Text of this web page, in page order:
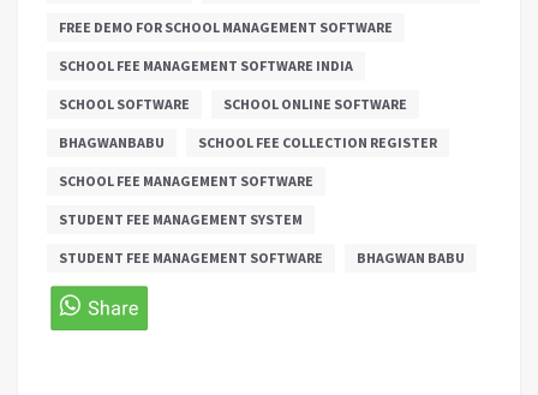
FREE DEMO FOR SCHOOL MANAGEMENT SOFTWARE
SCHOOL FEE MANAGEMENT SOFTWARE INDIA
SCHOOL SOFTWARE SCHOOL ONLINE SOFTWARE
BHAGWANBABU SCHOOL FEE COLLECTION REGISTER
SCHOOL FEE MANAGEMENT SOFTWARE
STUDENT FEE MANAGEMENT SYSTEM
STUDENT FEE MANAGEMENT SOFTWARE BHAGWAN BABU